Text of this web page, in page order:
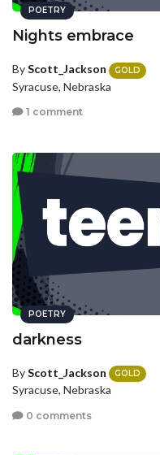
POETRY
Nights embrace
ByScott_Jackson GOLD
Syracuse, Nebraska
1 comment
POETRY
darkness
ByScott_Jackson GOLD
Syracuse, Nebraska
0 comments